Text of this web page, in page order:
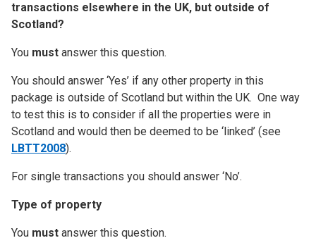
transactions elsewhere in the UK, but outside of
Scotland?
You must answer this question.
You should answer ‘Yes’ if any other property in this
package is outside of Scotland but within the UK. One way
to test this is to consider if all the properties were in
Scotland and would then be deemed to be ‘linked’ (see
LBTT2008).
For single transactions you should answer ‘No’.
Type of property
You must answer this question.